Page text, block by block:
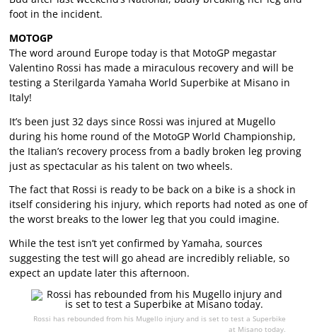
foot in the incident.
MOTOGP
The word around Europe today is that MotoGP megastar
Valentino Rossi has made a miraculous recovery and will be
testing a Sterilgarda Yamaha World Superbike at Misano in
Italy!
It’s been just 32 days since Rossi was injured at Mugello
during his home round of the MotoGP World Championship,
the Italian’s recovery process from a badly broken leg proving
just as spectacular as his talent on two wheels.
The fact that Rossi is ready to be back on a bike is a shock in
itself considering his injury, which reports had noted as one of
the worst breaks to the lower leg that you could imagine.
While the test isn’t yet confirmed by Yamaha, sources
suggesting the test will go ahead are incredibly reliable, so
expect an update later this afternoon.
Rossi has rebounded from his Mugello injury and is set to test a Superbike
at Misano today.